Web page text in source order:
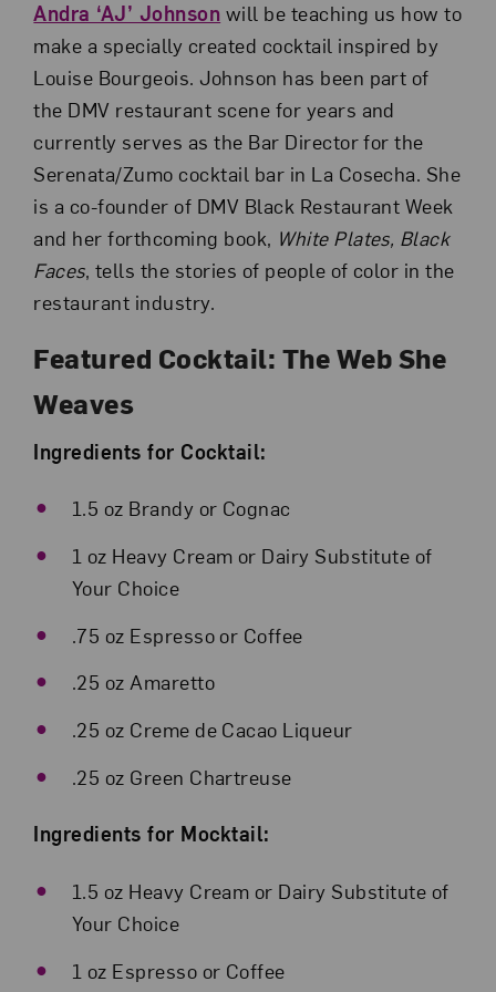
Andra ‘AJ’ Johnson will be teaching us how to
make a specially created cocktail inspired by
Louise Bourgeois. Johnson has been part of
the DMV restaurant scene for years and
currently serves as the Bar Director for the
Serenata/Zumo cocktail bar in La Cosecha. She
is a co-founder of DMV Black Restaurant Week
and her forthcoming book, White Plates, Black
Faces, tells the stories of people of color in the
restaurant industry.
Featured Cocktail: The Web She
Weaves
Ingredients for Cocktail:
1.5 oz Brandy or Cognac
1 oz Heavy Cream or Dairy Substitute of
Your Choice
.75 oz Espresso or Coffee
.25 oz Amaretto
.25 oz Creme de Cacao Liqueur
.25 oz Green Chartreuse
Ingredients for Mocktail:
1.5 oz Heavy Cream or Dairy Substitute of
Your Choice
1 oz Espresso or Coffee